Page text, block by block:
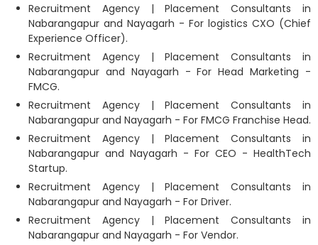
Recruitment Agency | Placement Consultants in
Nabarangapur and Nayagarh - For logistics CXO (Chief
Experience Officer).
Recruitment Agency | Placement Consultants in
Nabarangapur and Nayagarh - For Head Marketing -
FMCG.
Recruitment Agency | Placement Consultants in
Nabarangapur and Nayagarh - For FMCG Franchise Head.
Recruitment Agency | Placement Consultants in
Nabarangapur and Nayagarh - For CEO - HealthTech
Startup.
Recruitment Agency | Placement Consultants in
Nabarangapur and Nayagarh - For Driver.
Recruitment Agency | Placement Consultants in
Nabarangapur and Nayagarh - For Vendor.